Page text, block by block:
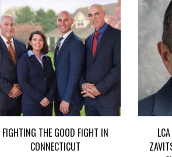
FIGHTING THE GOOD FIGHT IN
CONNECTICUT